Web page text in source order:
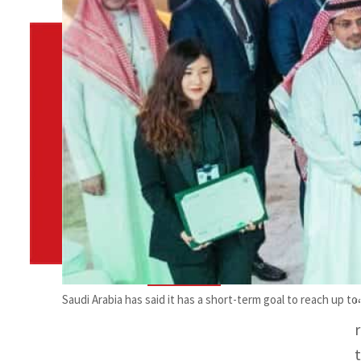
Saudi Arabia has said it has a short-term goal to reach up
ByTRENDS Desk
October 27, 2021 6:36 pm
Share